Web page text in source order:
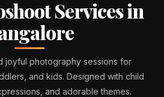
Services in
joyful photography sessions for
and kids. Designed with child
and adorable themes.